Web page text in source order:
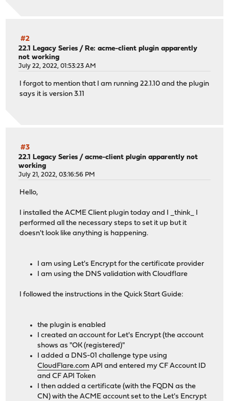
#2
22.1 Legacy Series /Re: acme-client plugin apparently
not working
July 22, 2022, 01:53:23 AM
I forgot to mention that I am running 22.1.10 and the plugin
says it is version 3.11
#3
22.1 Legacy Series /acme-client plugin apparently not
working
July 21, 2022, 03:16:56 PM
Hello,
I installed the ACME Client plugin today and I _think_ I
performed all the necessary steps to set it up but it
doesn't look like anything is happening.
I am using Let's Encrypt for the certificate provider
I am using the DNS validation with Cloudflare
I followed the instructions in the Quick Start Guide:
the plugin is enabled
I created an account for Let's Encrypt (the account
shows as "OK (registered)"
I added a DNS-01 challenge type using
CloudFlare.com API and entered my CF Account ID
and CF API Token
I then added a certificate (with the FQDN as the
CN) with the ACME account set to the Let's Encrypt